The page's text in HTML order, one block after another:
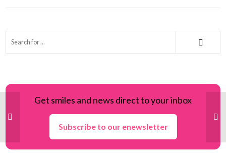
Get smiles and news direct to your inbox
Subscribe to our enewsletter